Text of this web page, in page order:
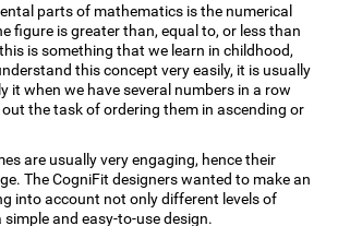
parts of mathematics is the numerical
figure is greater than, equal to, or less than
is something that we learn in childhood,
this concept very easily, it is usually
it when we have several numbers in a row
the task of ordering them in ascending or
are usually very engaging, hence their
The CogniFit designers wanted to make an
into account not only different levels of
and easy-to-use design.